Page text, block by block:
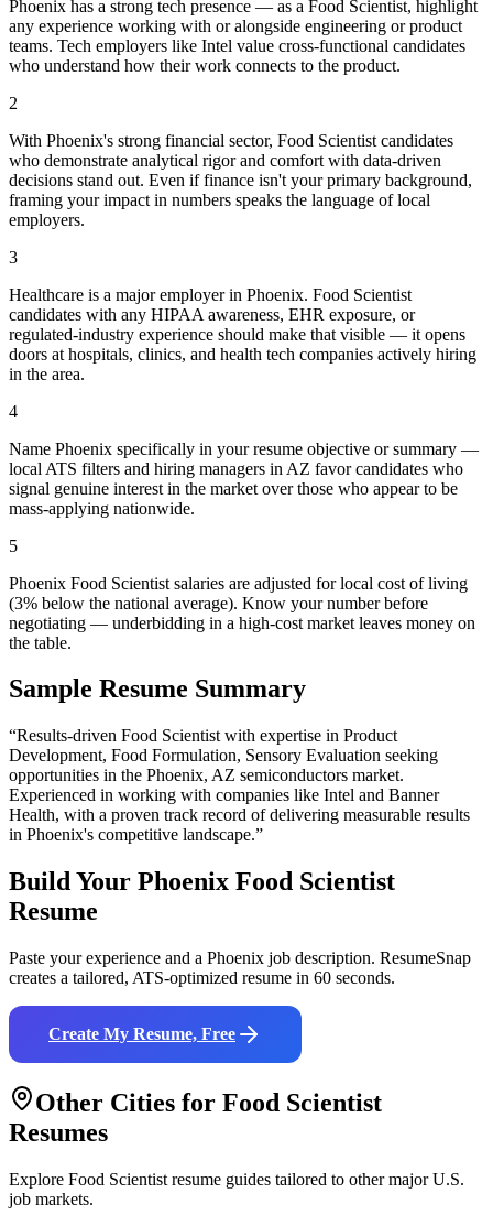
Phoenix has a strong tech presence — as a Food Scientist, highlight
any experience working with or alongside engineering or product
teams. Tech employers like Intel value cross-functional candidates
who understand how their work connects to the product.
2
With Phoenix's strong financial sector, Food Scientist candidates
who demonstrate analytical rigor and comfort with data-driven
decisions stand out. Even if finance isn't your primary background,
framing your impact in numbers speaks the language of local
employers.
3
Healthcare is a major employer in Phoenix. Food Scientist
candidates with any HIPAA awareness, EHR exposure, or
regulated-industry experience should make that visible — it opens
doors at hospitals, clinics, and health tech companies actively hiring
in the area.
4
Name Phoenix specifically in your resume objective or summary —
local ATS filters and hiring managers in AZ favor candidates who
signal genuine interest in the market over those who appear to be
mass-applying nationwide.
5
Phoenix Food Scientist salaries are adjusted for local cost of living
(3% below the national average). Know your number before
negotiating — underbidding in a high-cost market leaves money on
the table.
Sample Resume Summary
“Results-driven Food Scientist with expertise in Product
Development, Food Formulation, Sensory Evaluation seeking
opportunities in the Phoenix, AZ semiconductors market.
Experienced in working with companies like Intel and Banner
Health, with a proven track record of delivering measurable results
in Phoenix's competitive landscape.”
Build Your Phoenix Food Scientist
Resume
Paste your experience and a Phoenix job description. ResumeSnap
creates a tailored, ATS-optimized resume in 60 seconds.
Create My Resume, Free
Other Cities for Food Scientist
Resumes
Explore Food Scientist resume guides tailored to other major U.S.
job markets.